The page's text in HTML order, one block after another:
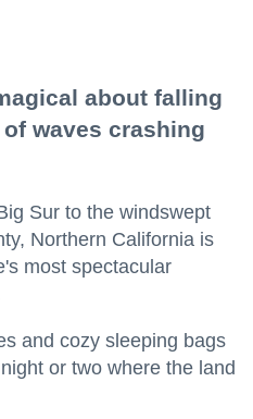
about falling
waves crashing
Sur to the windswept
Northern California is
most spectacular
and cozy sleeping bags
or two where the land